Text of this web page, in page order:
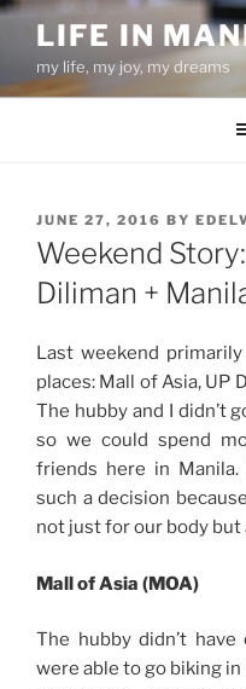
Skip
content
LIFE IN
my life, my joy, my dreams
POSTED
ON
JUNE 27, 2016 BY
Weekend
Diliman +
Last weekend
places: Mall of Asia, UP
The hubby and I didn’t
so we could spend
friends here in
such a decision
not just for our body but
Mall of Asia (MOA)
The hubby didn’t
were able to go biking